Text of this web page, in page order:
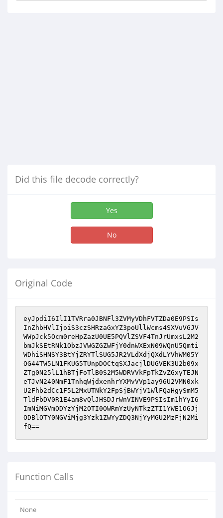
Did this file decode correctly?
Yes
No
Original Code
eyJpdiI6IlI1TVRra0JBNFl3ZVMyVDhFVTZDa0E9PSIs
InZhbHVlIjoiS3czSHRzaGxYZ3poUllWcms4SXVuVGJV
WWpJck5Ocm0reHpZazU0UE5PQVlZSVF4TnJrUmxsL2M2
bmJkSEtRNk1ObzJVWGZGZWFjY0dnWXExN09WQnU5Qmti
WDhiSHNSY3BtYjZRYTlSUG5JR2VLdXdjQXdLYVhWM05Y
OG44TW5LN1FKUG5TUnpDOCtqSXJacjlDUGVEK3U2b09x
ZTg0N25lL1hBTjFoTlB0S2M5WDRVVkFpTkZvZGxyTEJN
eTJvN240NmF1TnhqWjdxenhrYXMvVVp1ay96U2VMN0xk
U2Fhb2dCc1F5L2MxUTNkY2FpSjBWYjV1WlFQaHgySmM5
TldFbDV0R1E4am8vQlJHSDJrWnVINVE9PSIsIm1hYyI6
ImNiMGVmODYzYjM2OTI0OWRmYzUyNTkzZTI1YWE1OGJj
ODBlOTY0NGViMjg3Yzk1ZWYyZDQ3NjYyMGU2MzFjN2Mi
fQ==
Function Calls
None